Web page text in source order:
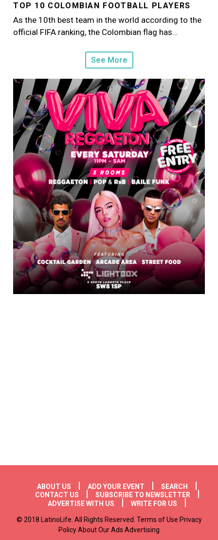
TOP 10 COLOMBIAN FOOTBALL PLAYERS
As the 10th best team in the world according to the
official FIFA ranking, the Colombian flag has…
See More
Footer menu
ABOUT US ADD YOUR EVENT
SEARCH
CONTACT US
SUBSCRIBE TO NEWSLETTER
ADVERTISE WITH US
WRITE FOR US
© 2018 LatinoLife. All Rights Reserved. Terms of Use Privacy
Policy About Our Ads Advertising